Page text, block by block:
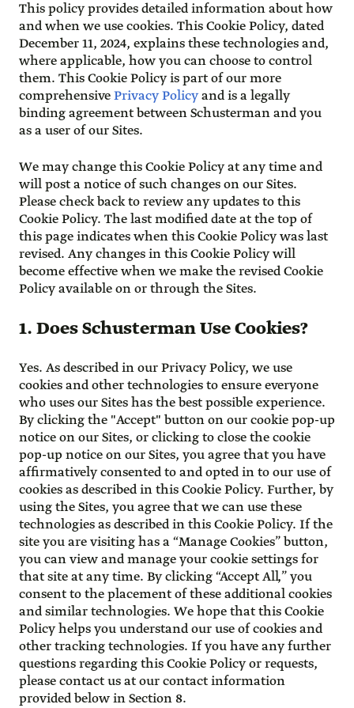
This policy provides detailed information about how
and when we use cookies. This Cookie Policy, dated
December 11, 2024, explains these technologies and,
where applicable, how you can choose to control
them. This Cookie Policy is part of our more
comprehensivePrivacy Policyand is a legally
binding agreement between Schusterman and you
as a user of our Sites.
We may change this Cookie Policy at any time and
will post a notice of such changes on our Sites.
Please check back to review any updates to this
Cookie Policy. The last modified date at the top of
this page indicates when this Cookie Policy was last
revised. Any changes in this Cookie Policy will
become effective when we make the revised Cookie
Policy available on or through the Sites.
1. Does Schusterman Use Cookies?
Yes. As described in our Privacy Policy, we use
cookies and other technologies to ensure everyone
who uses our Sites has the best possible experience.
By clicking the "Accept" button on our cookie pop-up
notice on our Sites, or clicking to close the cookie
pop-up notice on our Sites, you agree that you have
affirmatively consented to and opted in to our use of
cookies as described in this Cookie Policy. Further, by
using the Sites, you agree that we can use these
technologies as described in this Cookie Policy. If the
site you are visiting has a “Manage Cookies” button,
you can view and manage your cookie settings for
that site at any time. By clicking “Accept All,” you
consent to the placement of these additional cookies
and similar technologies. We hope that this Cookie
Policy helps you understand our use of cookies and
other tracking technologies. If you have any further
questions regarding this Cookie Policy or requests,
please contact us at our contact information
provided below in Section 8.